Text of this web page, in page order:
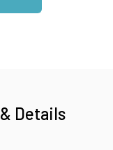
Details